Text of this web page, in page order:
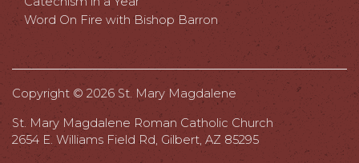
Word On Fire with Bishop Barron
Copyright © 2026 St. Mary Magdalene
St. Mary Magdalene Roman Catholic Church
2654 E. Williams Field Rd, Gilbert, AZ 85295